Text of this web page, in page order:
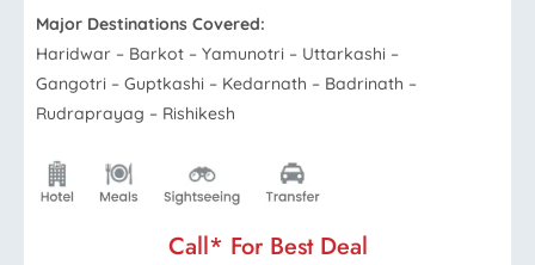
Major Destinations Covered:
Haridwar – Barkot – Yamunotri – Uttarkashi –
Gangotri – Guptkashi – Kedarnath – Badrinath –
Rudraprayag – Rishikesh
Call* For Best Deal